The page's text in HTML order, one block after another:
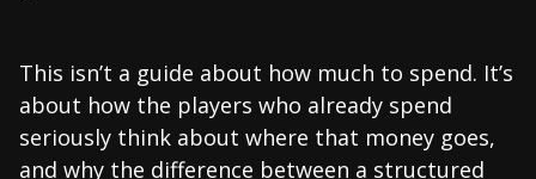
This isn’t a guide about how much to spend. It’s
about how the players who already spend
seriously think about where that money goes,
and why the difference between a structured